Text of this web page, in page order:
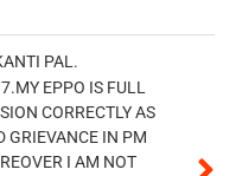
PAL.
EPPO IS FULL
CORRECTLY AS
GRIEVANCE IN PM
I AM NOT